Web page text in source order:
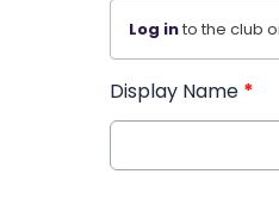
Log into the club
Display Name *